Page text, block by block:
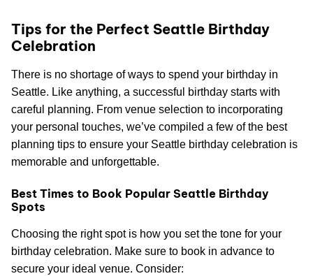
Tips for the Perfect Seattle Birthday
Celebration
There is no shortage of ways to spend your birthday in
Seattle. Like anything, a successful birthday starts with
careful planning. From venue selection to incorporating
your personal touches, we’ve compiled a few of the best
planning tips to ensure your Seattle birthday celebration is
memorable and unforgettable.
Best Times to Book Popular Seattle Birthday
Spots
Choosing the right spot is how you set the tone for your
birthday celebration. Make sure to book in advance to
secure your ideal venue. Consider: